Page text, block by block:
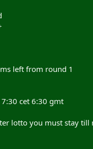
left from round 1
cet 6:30 gmt
lotto you must stay